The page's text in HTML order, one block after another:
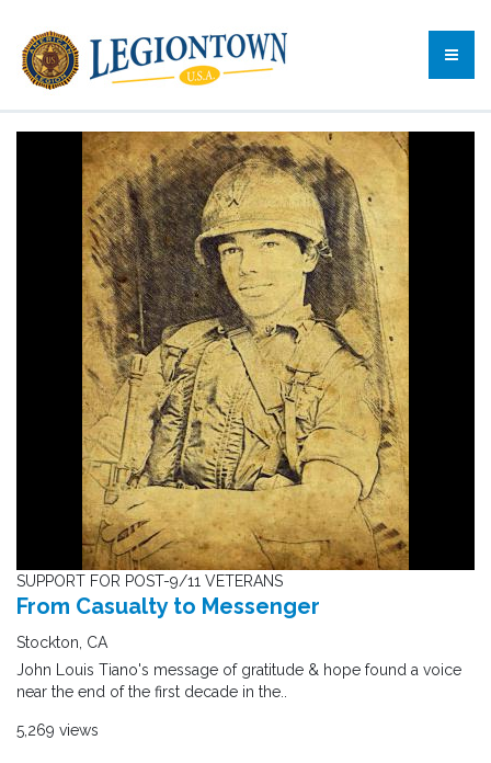
SUPPORT FOR POST-9/11 VETERANS
From Casualty to Messenger
Stockton, CA
John Louis Tiano's message of gratitude & hope found a voice
near the end of the first decade in the..
5,269 views